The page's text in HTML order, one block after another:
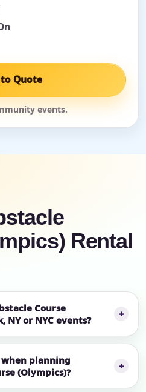
Quote
events.
Rental
Course
NY or NYC events?
planning
(Olympics)?